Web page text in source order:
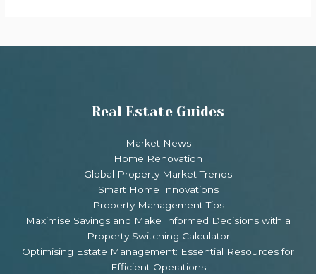
Real Estate Guides
Market News
Home Renovation
Global Property Market Trends
Smart Home Innovations
Property Management Tips
Maximise Savings and Make Informed Decisions with a
Property Switching Calculator
Optimising Estate Management: Essential Resources for
Efficient Operations